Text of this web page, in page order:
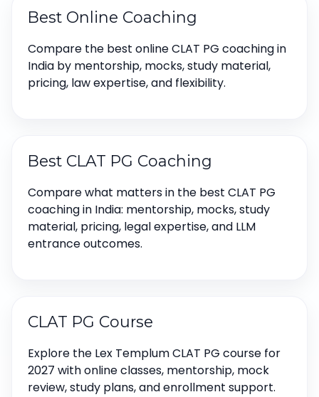
Best Online Coaching
Compare the best online CLAT PG coaching in
India by mentorship, mocks, study material,
pricing, law expertise, and flexibility.
Best CLAT PG Coaching
Compare what matters in the best CLAT PG
coaching in India: mentorship, mocks, study
material, pricing, legal expertise, and LLM
entrance outcomes.
CLAT PG Course
Explore the Lex Templum CLAT PG course for
2027 with online classes, mentorship, mock
review, study plans, and enrollment support.